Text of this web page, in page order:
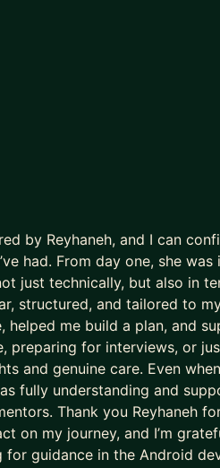
and Meta, and I believe
by Reyhaneh, and I can
had. From day one, she
just technically, but also in
structured, and tailored to
helped me build a plan, and
preparing for interviews, or
and genuine care. Even
fully understanding and
Thank you Reyhaneh
on my journey, and I’m
guidance in the Android